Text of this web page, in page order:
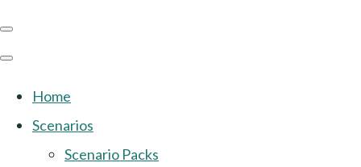
Home
Scenarios
Scenario Packs